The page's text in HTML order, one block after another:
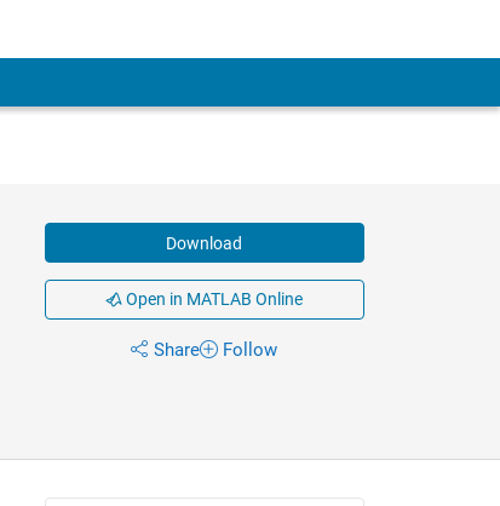
Download
Open in MATLAB Online
Share Follow